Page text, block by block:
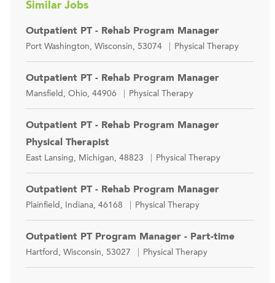
Similar Jobs
Outpatient PT - Rehab Program Manager
Location
Port Washington, Wisconsin, 53074 Category
Physical Therapy
Outpatient PT - Rehab Program Manager
Location
Mansfield, Ohio, 44906 Category
Physical Therapy
Outpatient PT - Rehab Program Manager
Physical Therapist
Location
East Lansing, Michigan, 48823 Category
Physical Therapy
Outpatient PT - Rehab Program Manager
Location
Plainfield, Indiana, 46168 Category
Physical Therapy
Outpatient PT Program Manager - Part-time
Location
Hartford, Wisconsin, 53027 Category
Physical Therapy